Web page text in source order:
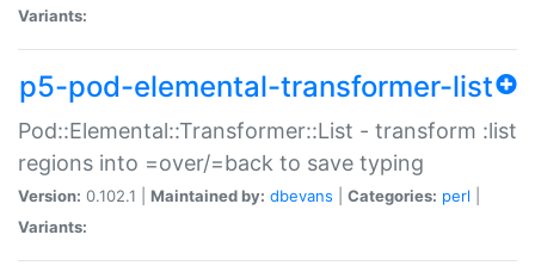
Variants:
p5-pod-elemental-transformer-list
Pod::Elemental::Transformer::List - transform :list
regions into =over/=back to save typing
Version: 0.102.1 | Maintained by: dbevans Categories: perl
Variants: